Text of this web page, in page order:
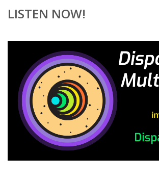
LISTEN NOW!